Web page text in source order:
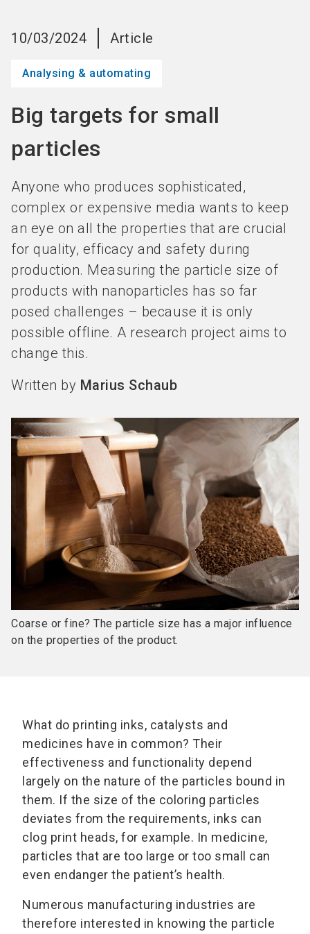
10/03/2024 Article
Analysing & automating
Big targets for small
particles
Anyone who produces sophisticated,
complex or expensive media wants to keep
an eye on all the properties that are crucial
for quality, efficacy and safety during
production. Measuring the particle size of
products with nanoparticles has so far
posed challenges – because it is only
possible offline. A research project aims to
change this.
Written by Marius Schaub
Coarse or fine? The particle size has a major influence
on the properties of the product.
What do printing inks, catalysts and
medicines have in common? Their
effectiveness and functionality depend
largely on the nature of the particles bound in
them. If the size of the coloring particles
deviates from the requirements, inks can
clog print heads, for example. In medicine,
particles that are too large or too small can
even endanger the patient’s health.
Numerous manufacturing industries are
therefore interested in knowing the particle